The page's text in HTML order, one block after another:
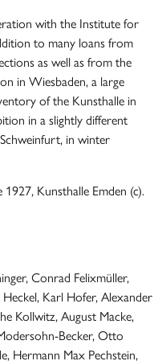
with the Institute for
to many loans from
as well as from the
in Wiesbaden, a large
of the Kunsthalle in
in a slightly different
in winter
Kunsthalle Emden (c).
Conrad Felixmüller,
Karl Hofer, Alexander
Kollwitz, August Macke,
Becker, Otto
Hermann Max Pechstein,